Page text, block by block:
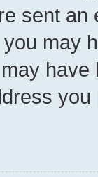
sent
may